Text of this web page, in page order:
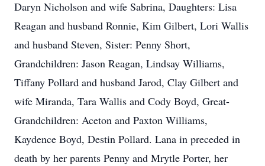
Daryn Nicholson and wife Sabrina, Daughters: Lisa
Reagan and husband Ronnie, Kim Gilbert, Lori Wallis
and husband Steven, Sister: Penny Short,
Grandchildren: Jason Reagan, Lindsay Williams,
Tiffany Pollard and husband Jarod, Clay Gilbert and
wife Miranda, Tara Wallis and Cody Boyd, Great-
Grandchildren: Aceton and Paxton Williams,
Kaydence Boyd, Destin Pollard. Lana in preceded in
death by her parents Penny and Mrytle Porter, her